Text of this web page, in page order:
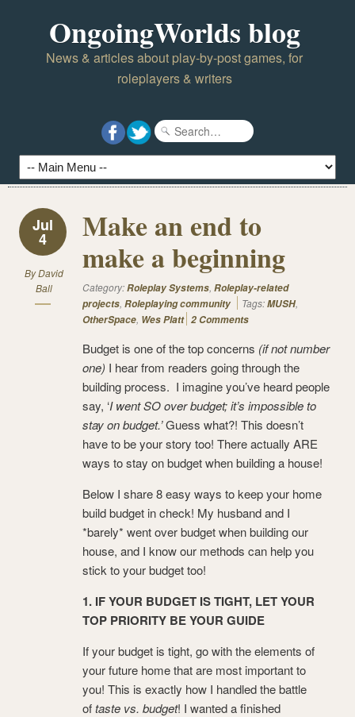
OngoingWorlds blog
News & articles about play-by-post games, for
roleplayers & writers
Jul
4
ByDavid
Ball
Make an end to
make a beginning
Category:Roleplay Systems, Roleplay-related
projects, Roleplaying community Tags:MUSH,
OtherSpace, Wes Platt 2 Comments
Budget is one of the top concerns (if not number
one) I hear from readers going through the
building process. I imagine you’ve heard people
say, ‘I went SO over budget; it’s impossible to
stay on budget.’Guess what?! This doesn’t
have to be your story too! There actually ARE
ways to stay on budget when building a house!
Below I share 8 easy ways to keep your home
build budget in check! My husband and I
*barely* went over budget when building our
house, and I know our methods can help you
stick to your budget too!
1. IF YOUR BUDGET IS TIGHT, LET YOUR
TOP PRIORITY BE YOUR GUIDE
If your budget is tight, go with the elements of
your future home that are most important to
you! This is exactly how I handled the battle
oftaste vs. budget! I wanted a finished